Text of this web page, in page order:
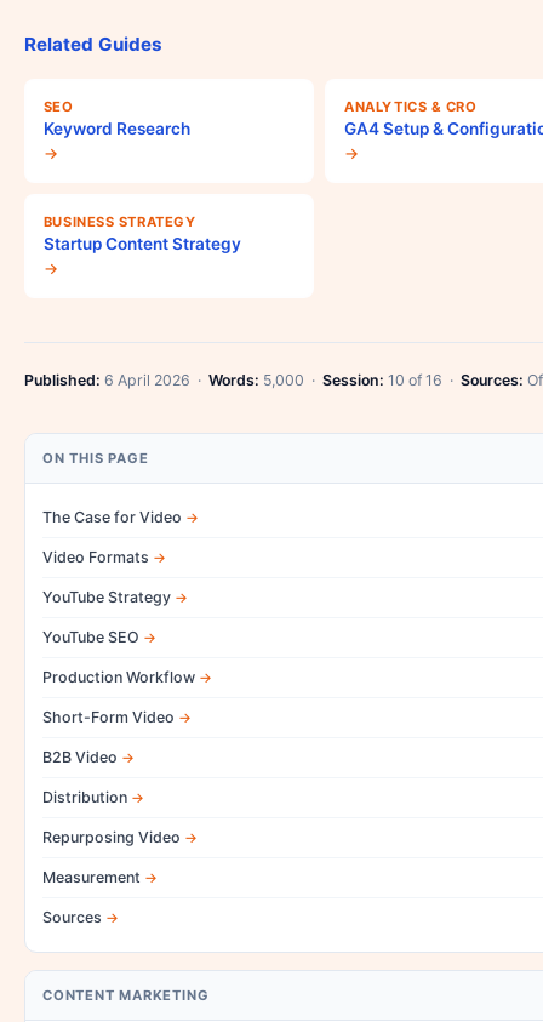
Related Guides
SEO
Keyword Research
→
ANALYTICS & CRO
GA4 Setup &
→
BUSINESS STRATEGY
Startup Content Strategy
→
Published: 6 April 2026 · Words: 5,000 · Session: 10 of 16 · Sources:
ON THIS PAGE
The Case for Video
Video Formats
YouTube Strategy
YouTube SEO
Production Workflow
Short-Form Video
B2B Video
Distribution
Repurposing Video
Measurement
Sources
CONTENT MARKETING